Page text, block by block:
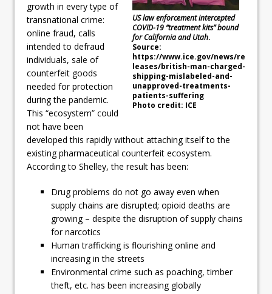
US law enforcement intercepted
COVID-19 “treatment kits” bound
for California and Utah.
Source:
https://www.ice.gov/news/re
leases/british-man-charged-
shipping-mislabeled-and-
unapproved-treatments-
patients-suffering
Photo credit: ICE
growth in every type of
transnational crime:
online fraud, calls
intended to defraud
individuals, sale of
counterfeit goods
needed for protection
during the pandemic.
This “ecosystem” could
not have been
developed this rapidly without attaching itself to the
existing pharmaceutical counterfeit ecosystem.
According to Shelley, the result has been:
Drug problems do not go away even when
supply chains are disrupted; opioid deaths are
growing – despite the disruption of supply chains
for narcotics
Human trafficking is flourishing online and
increasing in the streets
Environmental crime such as poaching, timber
theft, etc. has been increasing globally